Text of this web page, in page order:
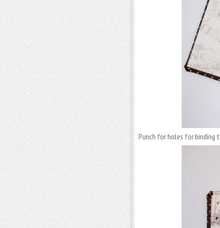
Punch for holes for binding